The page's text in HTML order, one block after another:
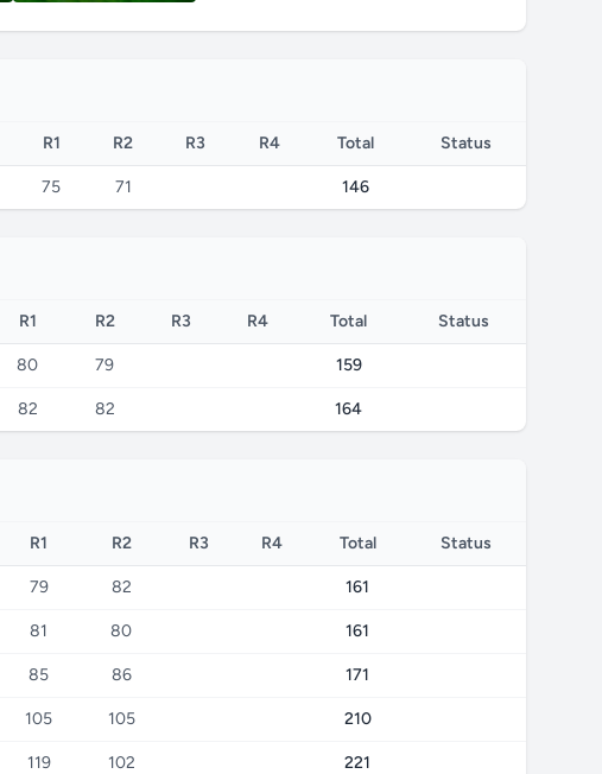
R1 R2 R3 R4 Total Status
75 71 146
R1 R2 R3 R4 Total Status
80 79 159
82 82 164
R1 R2 R3 R4 Total Status
79 82 161
81 80 161
85 86 171
105 105 210
119 102 221